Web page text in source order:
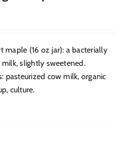
maple (16 oz jar): a bacterially
slightly sweetened.
pasteurized cow milk, organic
culture.